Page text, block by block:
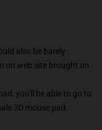
also be barely
on web site brought on
you'll be able to go to
3D mouse pad.